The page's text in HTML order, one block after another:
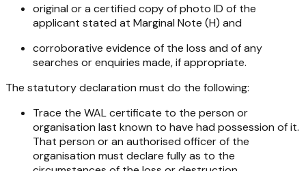
original or a certified copy of photo ID of the
applicant stated at Marginal Note (H) and
corroborative evidence of the loss and of any
searches or enquiries made, if appropriate.
The statutory declaration must do the following:
Trace the WAL certificate to the person or
organisation last known to have had possession of it.
That person or an authorised officer of the
organisation must declare fully as to the